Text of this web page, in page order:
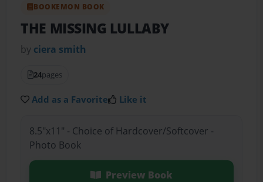
BOOKEMON BOOK
THE MISSING LULLABY
by ciera smith
24pages
Add as a Favorite Like it
8.5"x11" - Choice of Hardcover/Softcover -
Photo Book
Preview Book